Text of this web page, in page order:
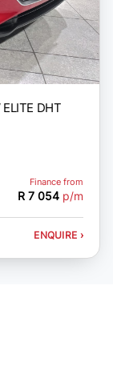
DHT
Finance from
R 7 054 p/m
ENQUIRE ›